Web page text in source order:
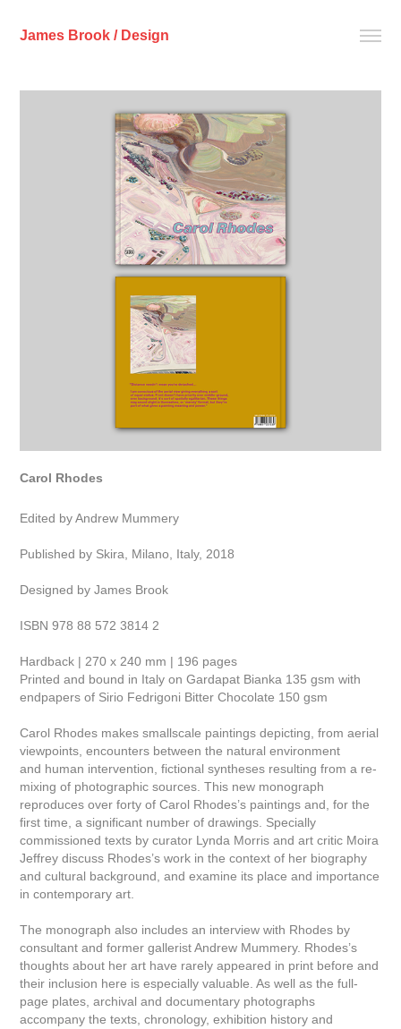
James Brook / Design
Carol Rhodes
Edited by Andrew Mummery
Published by Skira, Milano, Italy, 2018
Designed by James Brook
ISBN 978 88 572 3814 2
Hardback | 270 x 240 mm | 196 pages
Printed and bound in Italy on Gardapat Bianka 135 gsm with
endpapers of Sirio Fedrigoni Bitter Chocolate 150 gsm
Carol Rhodes makes smallscale paintings depicting, from aerial
viewpoints, encounters between the natural environment
and human intervention, fictional syntheses resulting from a re-
mixing of photographic sources. This new monograph
reproduces over forty of Carol Rhodes’s paintings and, for the
first time, a significant number of drawings. Specially
commissioned texts by curator Lynda Morris and art critic Moira
Jeffrey discuss Rhodes’s work in the context of her biography
and cultural background, and examine its place and importance
in contemporary art.
The monograph also includes an interview with Rhodes by
consultant and former gallerist Andrew Mummery. Rhodes’s
thoughts about her art have rarely appeared in print before and
their inclusion here is especially valuable. As well as the full-
page plates, archival and documentary photographs
accompany the texts, chronology, exhibition history and